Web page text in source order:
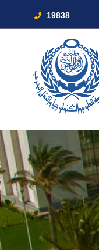
19838